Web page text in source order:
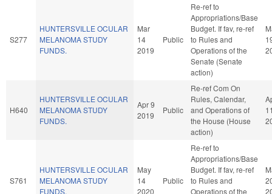
S277
HUNTERSVILLE OCULAR
MELANOMA STUDY
FUNDS.
Mar
14
2019
Public
Re-ref to
Appropriations/Base
Budget. If fav, re-ref
to Rules and
Operations of the
Senate (Senate
action)
H640
HUNTERSVILLE OCULAR
MELANOMA STUDY
FUNDS.
Apr 9
2019
Public
Re-ref Com On
Rules, Calendar,
and Operations of
the House (House
action)
S761
HUNTERSVILLE OCULAR
MELANOMA STUDY
FUNDS.
May
14
2020
Public
Re-ref to
Appropriations/Base
Budget. If fav, re-ref
to Rules and
Operations of the